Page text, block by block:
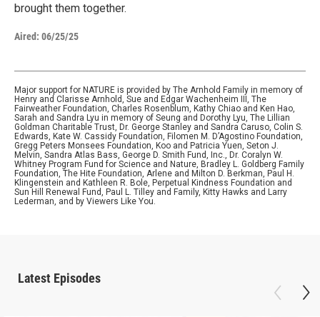
brought them together.
Aired: 06/25/25
Major support for NATURE is provided by The Arnhold Family in memory of
Henry and Clarisse Arnhold, Sue and Edgar Wachenheim III, The
Fairweather Foundation, Charles Rosenblum, Kathy Chiao and Ken Hao,
Sarah and Sandra Lyu in memory of Seung and Dorothy Lyu, The Lillian
Goldman Charitable Trust, Dr. George Stanley and Sandra Caruso, Colin S.
Edwards, Kate W. Cassidy Foundation, Filomen M. D’Agostino Foundation,
Gregg Peters Monsees Foundation, Koo and Patricia Yuen, Seton J.
Melvin, Sandra Atlas Bass, George D. Smith Fund, Inc., Dr. Coralyn W.
Whitney Program Fund for Science and Nature, Bradley L. Goldberg Family
Foundation, The Hite Foundation, Arlene and Milton D. Berkman, Paul H.
Klingenstein and Kathleen R. Bole, Perpetual Kindness Foundation and
Sun Hill Renewal Fund, Paul L. Tilley and Family, Kitty Hawks and Larry
Lederman, and by Viewers Like You.
Latest Episodes